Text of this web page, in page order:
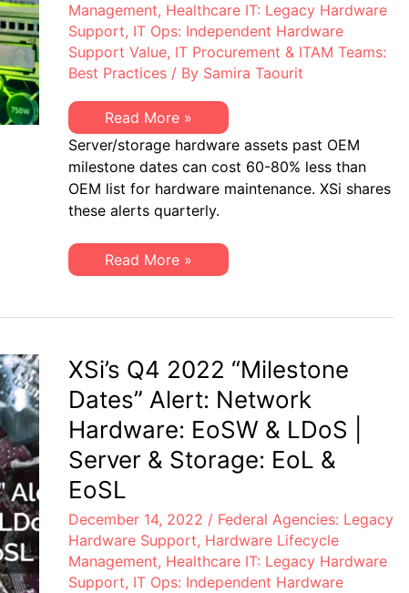
Management, Healthcare IT: Legacy Hardware
Support, IT Ops: Independent Hardware
Support Value, IT Procurement & ITAM Teams:
Best Practices/ By Samira Taourit
XSi’s
Q1
2023
“Milestone
Dates”
Alert:
Network
Hardware:
&
LDoS
|
Storage:
EoSL
Read More »
Server/storage hardware assets past OEM
milestone dates can cost 60-80% less than
OEM list for hardware maintenance. XSi shares
these alerts quarterly.
XSi’s
Q1
Dates”
Hardware:
EoSW
&
LDoS
Server
Storage:
EoL
&
Read More »
XSi’s Q4 2022 “Milestone
Dates” Alert: Network
Hardware: EoSW & LDoS |
Server & Storage: EoL &
EoSL
December 14, 2022 / Federal Agencies: Legacy
Hardware Support, Hardware Lifecycle
Management, Healthcare IT: Legacy Hardware
Support, IT Ops: Independent Hardware